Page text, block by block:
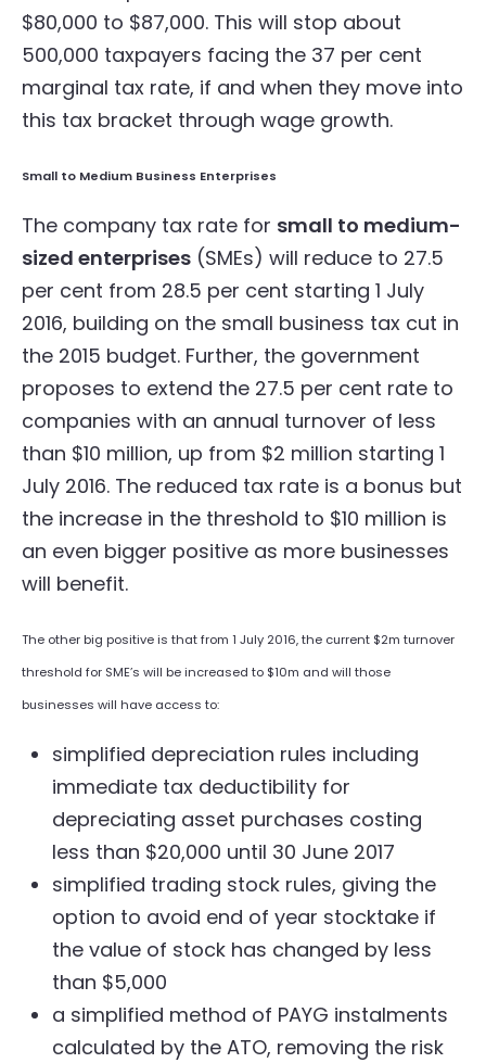
$80,000 to $87,000. This will stop about
500,000 taxpayers facing the 37 per cent
marginal tax rate, if and when they move into
this tax bracket through wage growth.
Small to Medium Business Enterprises
The company tax rate for small to medium-
sized enterprises (SMEs) will reduce to 27.5
per cent from 28.5 per cent starting 1 July
2016, building on the small business tax cut in
the 2015 budget. Further, the government
proposes to extend the 27.5 per cent rate to
companies with an annual turnover of less
than $10 million, up from $2 million starting 1
July 2016. The reduced tax rate is a bonus but
the increase in the threshold to $10 million is
an even bigger positive as more businesses
will benefit.
The other big positive is that from 1 July 2016, the current $2m turnover
threshold for SME’s will be increased to $10m and will those
businesses will have access to:
simplified depreciation rules including
immediate tax deductibility for
depreciating asset purchases costing
less than $20,000 until 30 June 2017
simplified trading stock rules, giving the
option to avoid end of year stocktake if
the value of stock has changed by less
than $5,000
a simplified method of PAYG instalments
calculated by the ATO, removing the risk